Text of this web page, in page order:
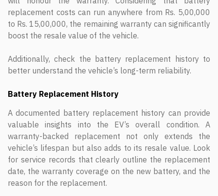
replacement costs can run anywhere from Rs. 5,00,000
to Rs. 15,00,000, the remaining warranty can significantly
boost the resale value of the vehicle.
Additionally, check the battery replacement history to
better understand the vehicle’s long-term reliability.
Battery Replacement History
A documented battery replacement history can provide
valuable insights into the EV’s overall condition. A
warranty-backed replacement not only extends the
vehicle’s lifespan but also adds to its resale value. Look
for service records that clearly outline the replacement
date, the warranty coverage on the new battery, and the
reason for the replacement.